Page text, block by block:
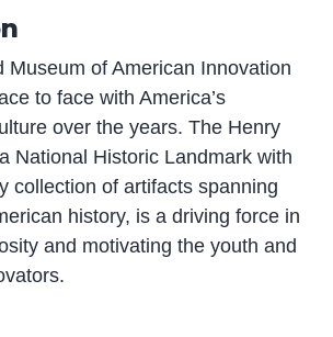
Museum of American Innovation
to face with America’s
over the years. The Henry
National Historic Landmark with
collection of artifacts spanning
history, is a driving force in
and motivating the youth and